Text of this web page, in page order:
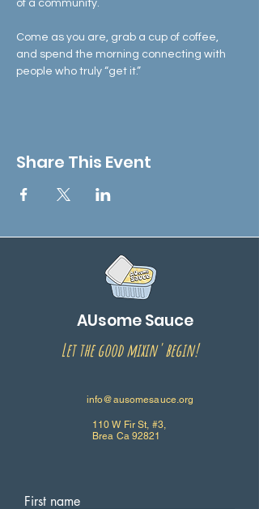
of a community.
Come as you are, grab a cup of coffee,
and spend the morning connecting with
people who truly “get it.”
Share This Event
AUsome Sauce
Let the good mixin' begin!
info@ausomesauce.org
110 W Fir St, #3,
Brea Ca 92821
First name